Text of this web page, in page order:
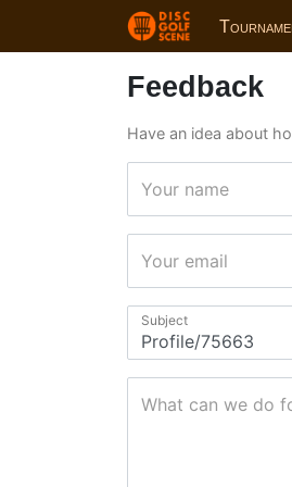
Feedback
Have an idea about
Your name
Your email
Subject
What can we do